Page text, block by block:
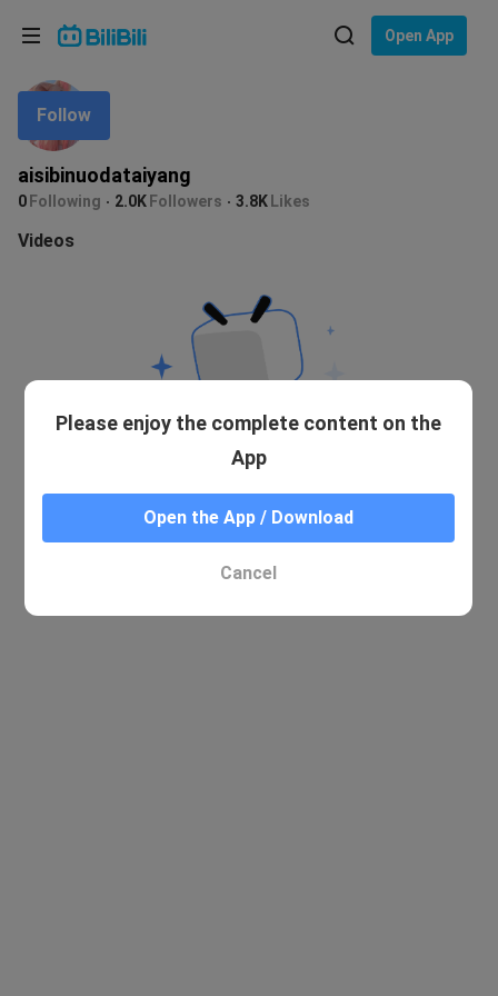
Open App
aisibinuodataiyang
0 Following 2.0K Followers 3.8K Likes
Follow
Videos
Language: English
In
Choose your language
English
ภาษาไทย
Tiếng Việt
Please enjoy the complete content on the
App
Open the App / Download
Cancel